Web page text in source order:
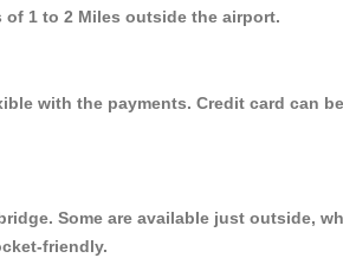
1 to 2 Miles outside the airport.
with the payments. Credit card can
Some are available just outside,
friendly.